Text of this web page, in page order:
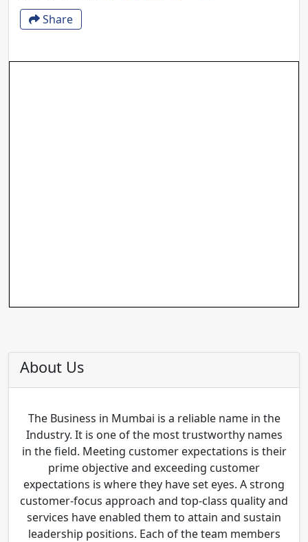
Share
About Us
The Business in Mumbai is a reliable name in the
Industry. It is one of the most trustworthy names
in the field. Meeting customer expectations is their
prime objective and exceeding customer
expectations is where they have set eyes. A strong
customer-focus approach and top-class quality and
services have enabled them to attain and sustain
leadership positions. Each of the team members